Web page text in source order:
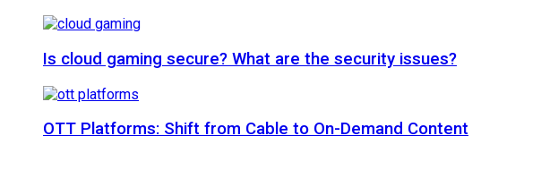
Is cloud gaming secure? What are the security issues?
OTT Platforms: Shift from Cable to On-Demand Content